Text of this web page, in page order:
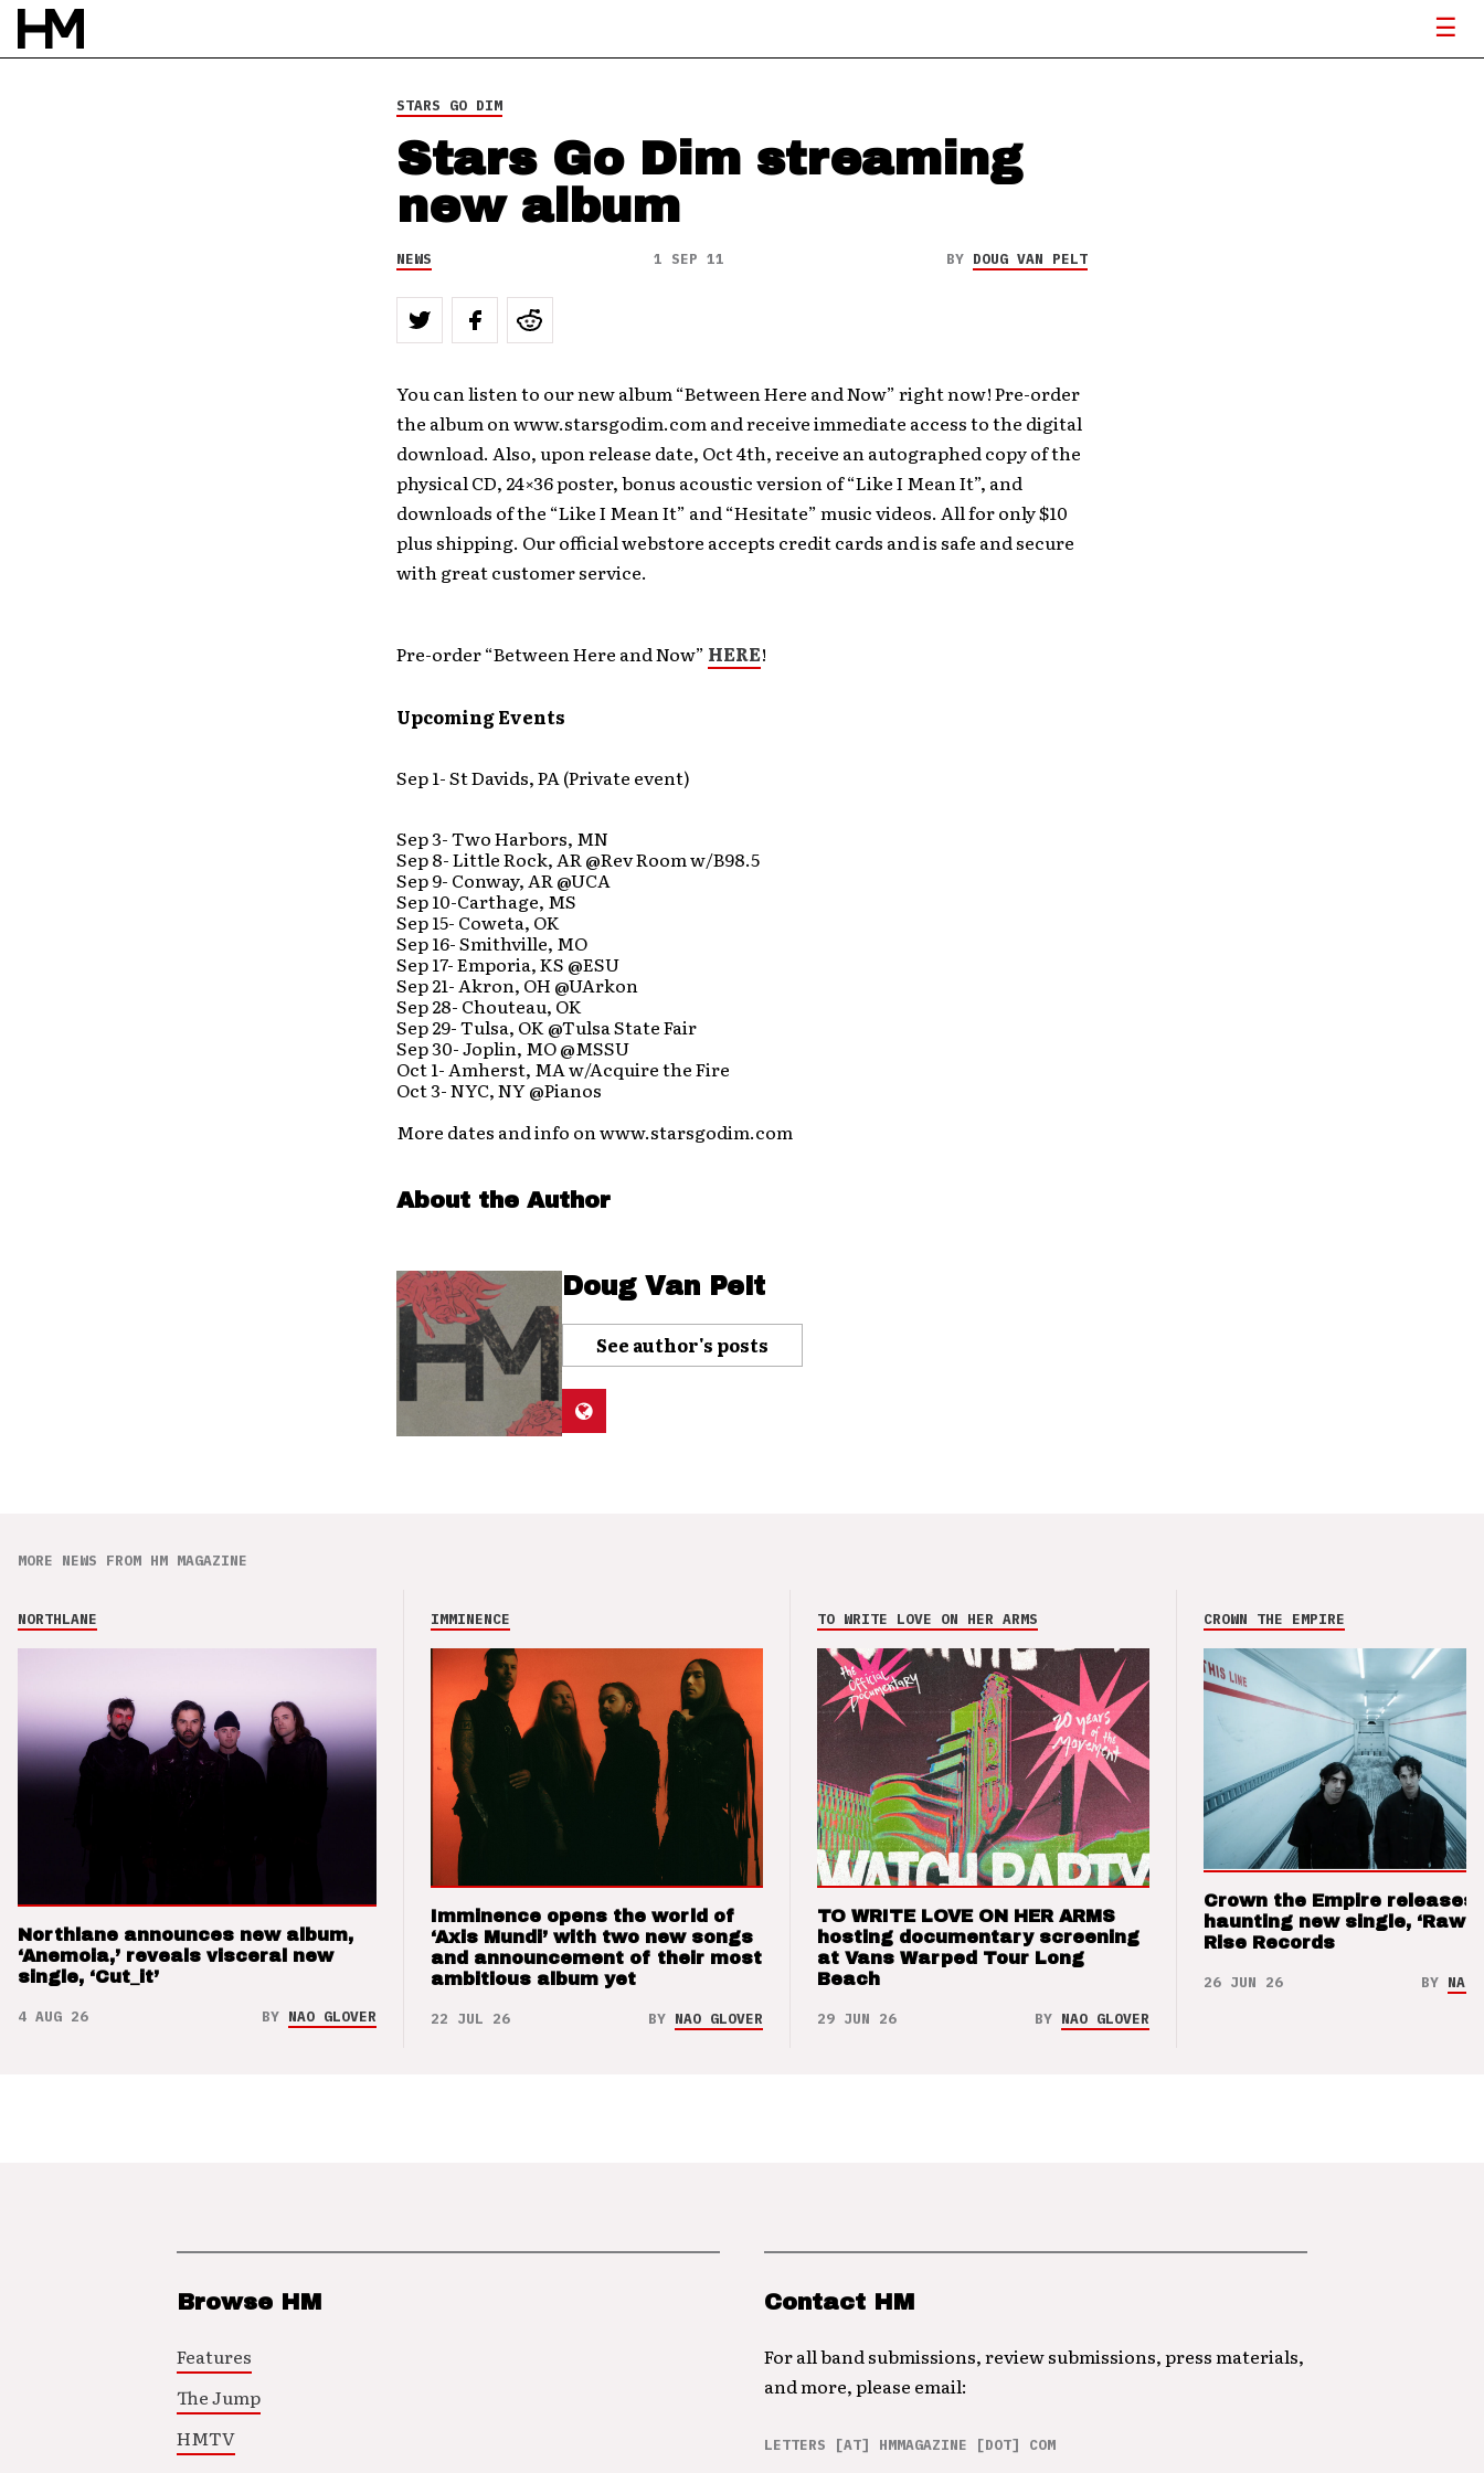
STARS GO DIM
Stars Go Dim streaming
new album
NEWS 1 SEP 11 BY DOUG VAN PELT
You can listen to our new album “Between Here and Now” right now! Pre-order
the album on www.starsgodim.com and receive immediate access to the digital
download. Also, upon release date, Oct 4th, receive an autographed copy of the
physical CD, 24×36 poster, bonus acoustic version of “Like I Mean It”, and
downloads of the “Like I Mean It” and “Hesitate” music videos. All for only $10
plus shipping. Our official webstore accepts credit cards and is safe and secure
with great customer service.
Pre-order “Between Here and Now” HERE!
Upcoming Events
Sep 1- St Davids, PA (Private event)
Sep 3- Two Harbors, MN
Sep 8- Little Rock, AR @Rev Room w/B98.5
Sep 9- Conway, AR @UCA
Sep 10-Carthage, MS
Sep 15- Coweta, OK
Sep 16- Smithville, MO
Sep 17- Emporia, KS @ESU
Sep 21- Akron, OH @UArkon
Sep 28- Chouteau, OK
Sep 29- Tulsa, OK @Tulsa State Fair
Sep 30- Joplin, MO @MSSU
Oct 1- Amherst, MA w/Acquire the Fire
Oct 3- NYC, NY @Pianos
More dates and info on www.starsgodim.com
About the Author
Doug Van Pelt
See author's posts
MORE NEWS FROM HM MAGAZINE
NORTHLANE
Northlane announces new album,
‘Anemoia,’ reveals visceral new
single, ‘Cut_it’
4 AUG 26 BY NAO GLOVER
IMMINENCE
Imminence opens the world of
‘Axis Mundi’ with two new songs
and announcement of their most
ambitious album yet
22 JUL 26 BY NAO GLOVER
TO WRITE LOVE ON HER ARMS
TO WRITE LOVE ON HER ARMS
hosting documentary screening
at Vans Warped Tour Long
Beach
29 JUN 26 BY NAO GLOVER
CROWN THE EMPIRE
Crown the Empire releases
haunting new single, ‘Raw’
Rise Records
26 JUN 26 BY NAO
Browse HM
Features
The Jump
HMTV
Contact HM
For all band submissions, review submissions, press materials,
and more, please email:
LETTERS [AT] HMMAGAZINE [DOT] COM